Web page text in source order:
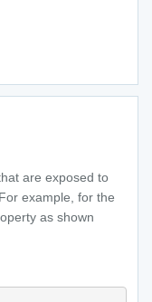
are exposed to
example, for the
as shown